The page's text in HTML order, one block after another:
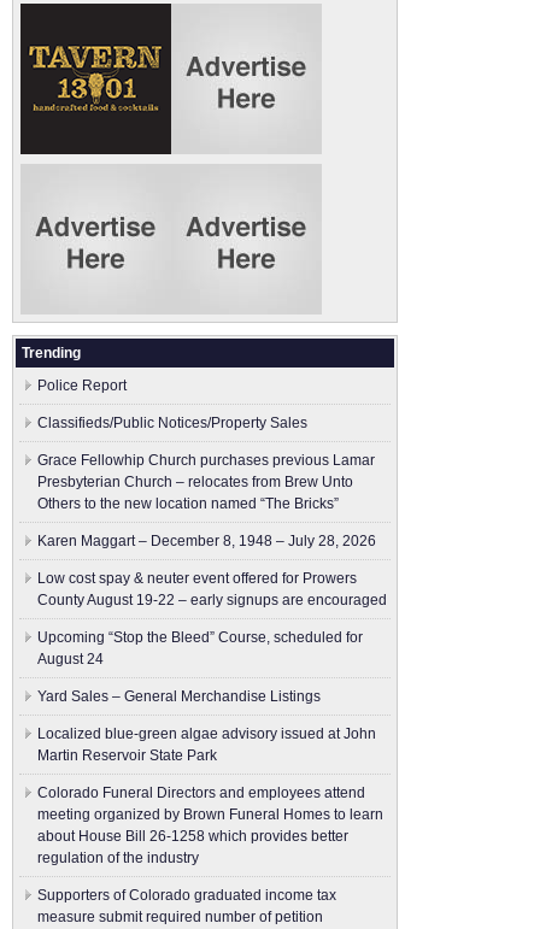
Trending
Police Report
Classifieds/Public Notices/Property Sales
Grace Fellowhip Church purchases previous Lamar
Presbyterian Church – relocates from Brew Unto
Others to the new location named “The Bricks”
Karen Maggart – December 8, 1948 – July 28, 2026
Low cost spay & neuter event offered for Prowers
County August 19-22 – early signups are encouraged
Upcoming “Stop the Bleed” Course, scheduled for
August 24
Yard Sales – General Merchandise Listings
Localized blue-green algae advisory issued at John
Martin Reservoir State Park
Colorado Funeral Directors and employees attend
meeting organized by Brown Funeral Homes to learn
about House Bill 26-1258 which provides better
regulation of the industry
Supporters of Colorado graduated income tax
measure submit ​required number of petition